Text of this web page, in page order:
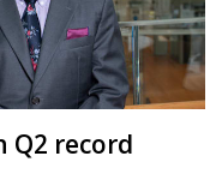
Q2 record